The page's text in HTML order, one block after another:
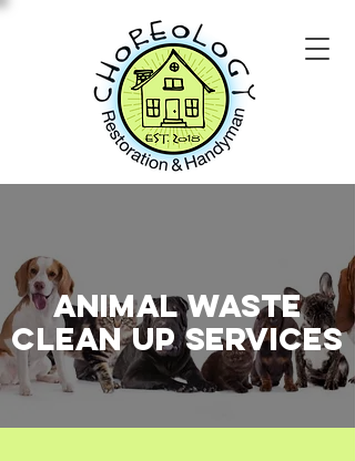
Animal Waste
Clean UpSERVICES